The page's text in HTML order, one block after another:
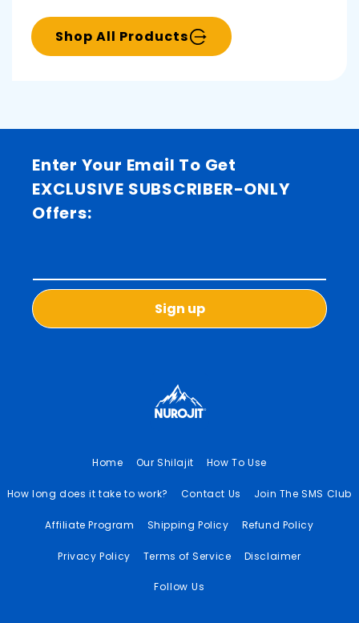
Shop All Products
Enter Your Email To Get
EXCLUSIVE SUBSCRIBER-ONLY
Offers:
Sign up
Home Our Shilajit How To Use
How long does it take to work? Contact Us Join The SMS Club
Affiliate Program Shipping Policy Refund Policy
Privacy Policy Terms of Service Disclaimer
Follow Us